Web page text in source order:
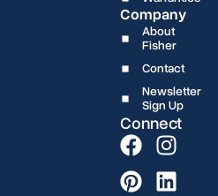
Company
About
Fisher
Contact
Newsletter
Sign Up
Connect